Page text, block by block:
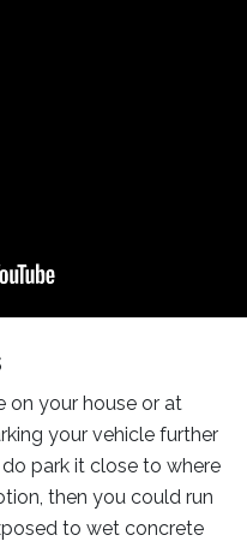
on your house or at
your vehicle further
park it close to where
then you could run
to wet concrete